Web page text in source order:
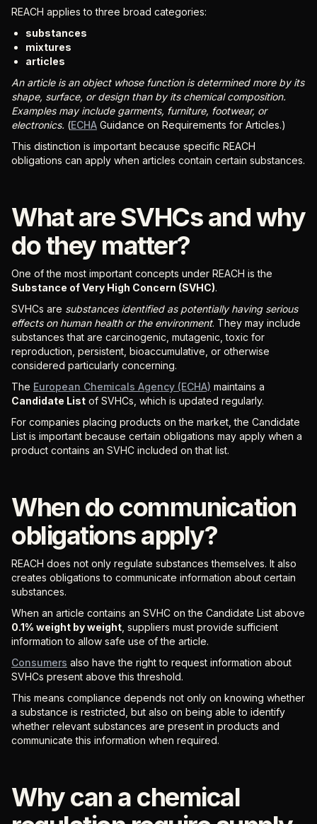
REACH applies to three broad categories:
substances
mixtures
articles
An article is an object whose function is determined more by its
shape, surface, or design than by its chemical composition.
Examples may include garments, furniture, footwear, or
electronics. (ECHA Guidance on Requirements for Articles.)
This distinction is important because specific REACH
obligations can apply when articles contain certain substances.
What are SVHCs and why
do they matter?
One of the most important concepts under REACH is the
Substance of Very High Concern (SVHC).
SVHCs are substances identified as potentially having serious
effects on human health or the environment. They may include
substances that are carcinogenic, mutagenic, toxic for
reproduction, persistent, bioaccumulative, or otherwise
considered particularly concerning.
The European Chemicals Agency (ECHA) maintains a
Candidate List of SVHCs, which is updated regularly.
For companies placing products on the market, the Candidate
List is important because certain obligations may apply when a
product contains an SVHC included on that list.
When do communication
obligations apply?
REACH does not only regulate substances themselves. It also
creates obligations to communicate information about certain
substances.
When an article contains an SVHC on the Candidate List above
0.1% weight by weight , suppliers must provide sufficient
information to allow safe use of the article.
Consumers also have the right to request information about
SVHCs present above this threshold.
This means compliance depends not only on knowing whether
a substance is restricted, but also on being able to identify
whether relevant substances are present in products and
communicate this information when required.
Why can a chemical